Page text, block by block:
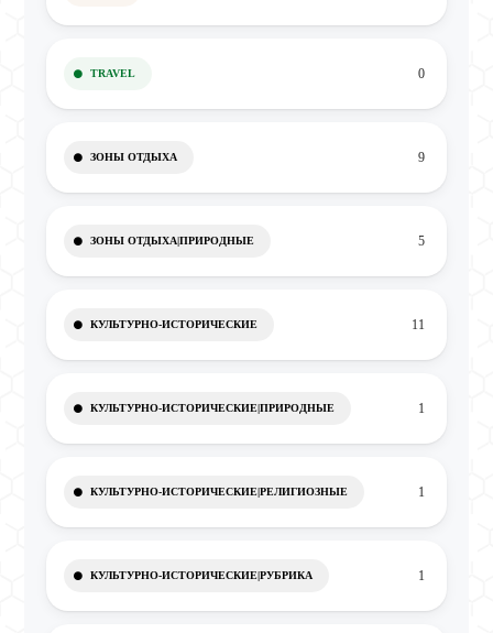
TRAVEL 0
ЗОНЫ ОТДЫХА 9
ЗОНЫ ОТДЫХА|ПРИРОДНЫЕ 5
КУЛЬТУРНО-ИСТОРИЧЕСКИЕ 11
КУЛЬТУРНО-ИСТОРИЧЕСКИЕ|ПРИРОДНЫЕ 1
КУЛЬТУРНО-ИСТОРИЧЕСКИЕ|РЕЛИГИОЗНЫЕ 1
КУЛЬТУРНО-ИСТОРИЧЕСКИЕ|РУБРИКА 1